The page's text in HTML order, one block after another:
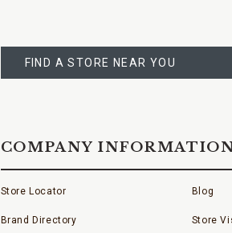
A
STORE
FIND A STORE NEAR YOU
COMPANY
Store Locator
Brand Directory
Blog
Store